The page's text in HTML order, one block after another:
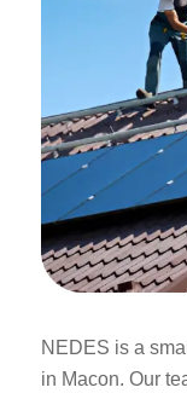
NEDES is a
in Macon. Our